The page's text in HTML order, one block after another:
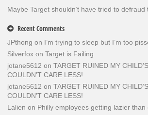
Maybe Target shouldn’t have tried to defraud
Recent Comments
JPthong on I’m trying to sleep but I’m too
Silverfox on Target is Failing
jotane5612 on TARGET RUINED MY
COULDN’T CARE LESS!
jotane5612 on TARGET RUINED MY
COULDN’T CARE LESS!
Lalien on Philly employees getting lazier than